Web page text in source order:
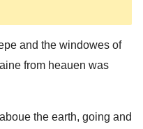
and the windowes of
from heauen was
the earth, going and